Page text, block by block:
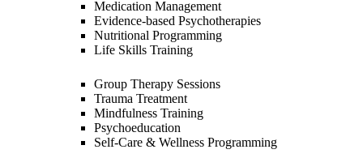
Medication Management
Evidence-based Psychotherapies
Nutritional Programming
Life Skills Training
Group Therapy Sessions
Trauma Treatment
Mindfulness Training
Psychoeducation
Self-Care & Wellness Programming